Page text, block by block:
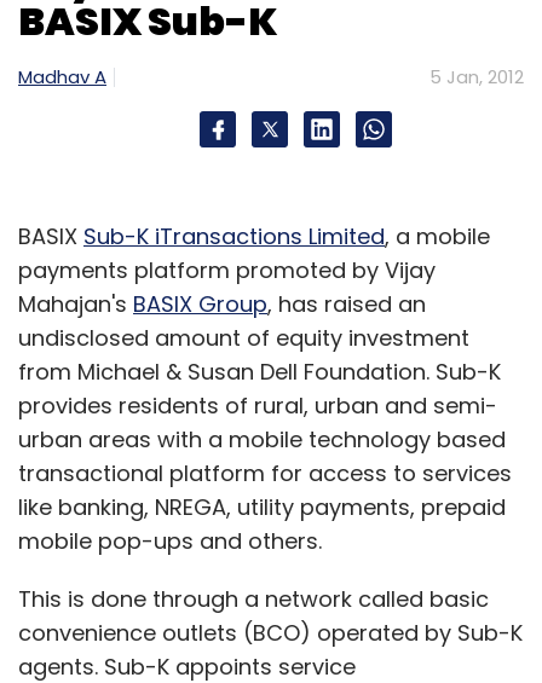
BASIX Sub-K
Madhav A 5 Jan, 2012
BASIX Sub-K iTransactions Limited, a mobile
payments platform promoted by Vijay
Mahajan's BASIX Group, has raised an
undisclosed amount of equity investment
from Michael & Susan Dell Foundation. Sub-K
provides residents of rural, urban and semi-
urban areas with a mobile technology based
transactional platform for access to services
like banking, NREGA, utility payments, prepaid
mobile pop-ups and others.
This is done through a network called basic
convenience outlets (BCO) operated by Sub-K
agents. Sub-K appoints service